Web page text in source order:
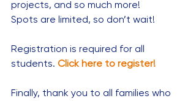
projects, and so much more!
Spots are limited, so don’t wait!
Registration is required for all
students. Click here to register!
Finally, thank you to all families who